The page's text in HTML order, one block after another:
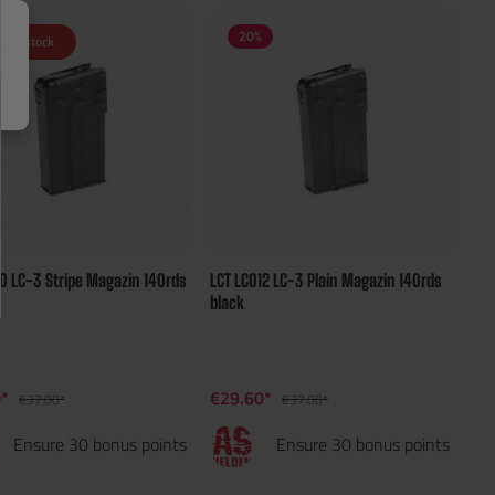
in stock
LC-3 Stripe Magazin 140rds
€37.00*
Ensure 30 bonus points
20%
LCT LC012 LC-3 Plain Magazin 140rds
black
€29.60* €37.00*
Ensure 30 bonus points